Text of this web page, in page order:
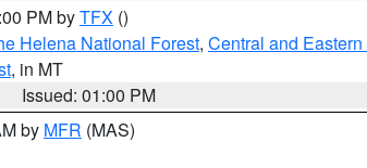
PM byTFX ()
Helena National Forest, Central and
, in MT
Issued: 01:00 PM
by MFR (MAS)